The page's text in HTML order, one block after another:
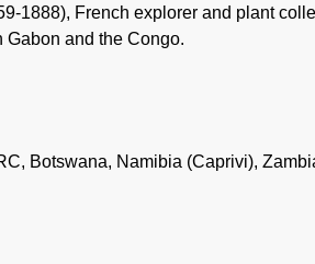
1888), French explorer and plant
Gabon and the Congo.
Botswana, Namibia (Caprivi),